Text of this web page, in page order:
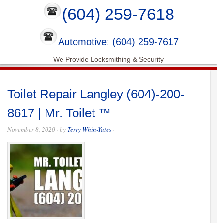
(604) 259-7618
Automotive: (604) 259-7617
We Provide Locksmithing & Security
Toilet Repair Langley (604)-200-
8617 | Mr. Toilet ™
November 8, 2020 · by Terry Whin-Yates ·